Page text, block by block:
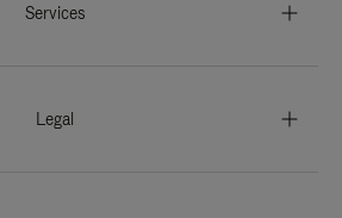
Services
Legal